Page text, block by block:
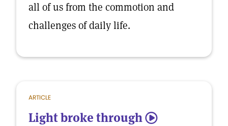
all of us from the commotion and
challenges of daily life.
ARTICLE
Light broke through 5